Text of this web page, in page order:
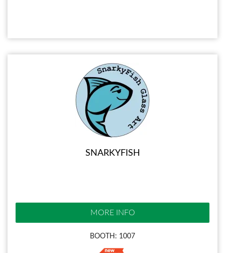
SNARKYFISH
MORE INFO
BOOTH: 1007